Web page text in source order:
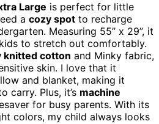
Large is perfect for little
a cozy spot to recharge
Measuring 55’’ x 29’’, it
to stretch out comfortably.
knitted cotton and Minky fabric,
skin. I love that it
and blanket, making it
carry. Plus, it’s machine
for busy parents. With its
colors, my child always looks